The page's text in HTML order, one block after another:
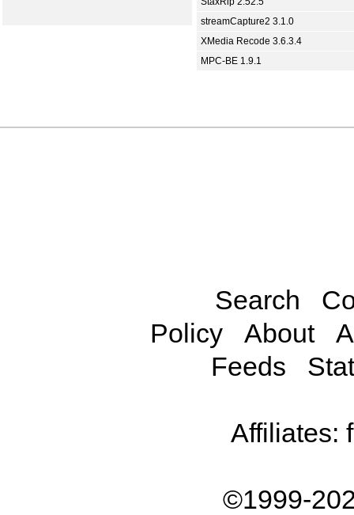
streamCapture2 3.1.0
XMedia Recode 3.6.3.4
MPC-BE 1.9.1
Search
Policy
About
Feeds
Affiliates:
©1999-